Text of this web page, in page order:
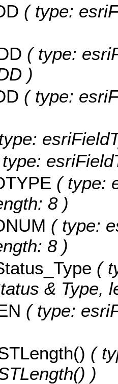
( type:
( type:
)
( type:
( type:
8 )
( type:
8 )
(
& Type,
( type:
(
)